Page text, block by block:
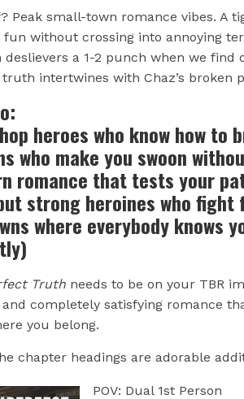
Peak small-town romance vibes. A
without crossing into annoying
deslievers a 1-2 punch when we
intertwines with Chaz’s broken
heroes who know how to
who make you swoon
romance that tests your
strong heroines who
where everybody
Truth needs to be on your TBR
completely satisfying romance
you belong.
chapter headings are adorable
POV: Dual 1st Person